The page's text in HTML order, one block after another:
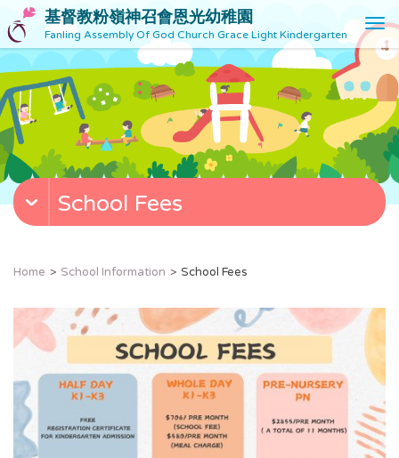
基督教粉嶺神召會恩光幼稚園
Fanling Assembly Of God Church Grace Light Kindergarten
T
o
g
l
e
v
g
n
School Fees
Home School Information School Fees